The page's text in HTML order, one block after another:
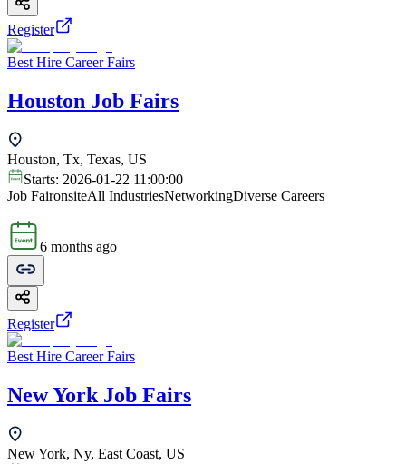
Register
Best Hire Career Fairs
Houston Job Fairs
Houston, Tx, Texas, US
Starts: 2026-01-22 11:00:00
Job FaironsiteAll IndustriesNetworkingDiverse Careers
6 months ago
Register
Best Hire Career Fairs
New York Job Fairs
New York, Ny, East Coast, US